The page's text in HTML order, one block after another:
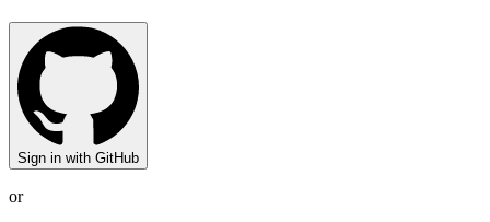
Sign in with GitHub
or